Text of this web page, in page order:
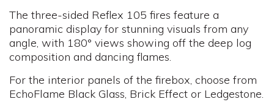
The three-sided Reflex 105 fires feature a
panoramic display for stunning visuals from any
angle, with 180° views showing off the deep log
composition and dancing flames.
For the interior panels of the firebox, choose from
EchoFlame Black Glass, Brick Effect or Ledgestone.